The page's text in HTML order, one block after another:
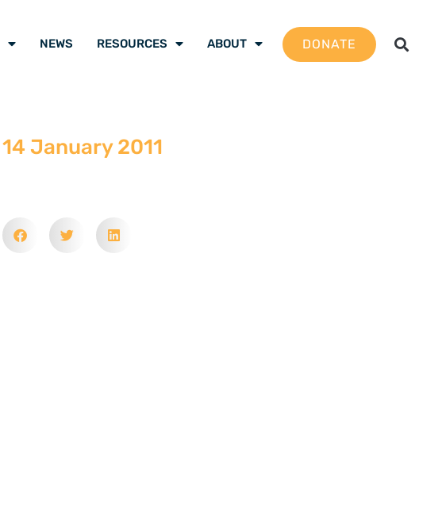
NEWS RESOURCES ABOUT DONATE
14 January 2011